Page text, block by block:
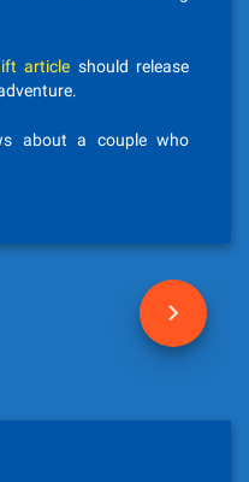
article should release
about a couple who